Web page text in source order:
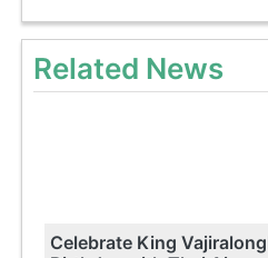
Related News
Celebrate King